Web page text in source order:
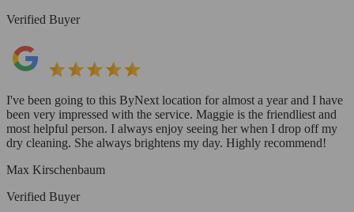
Verified Buyer
I've been going to this ByNext location for almost a year and I have
been very impressed with the service. Maggie is the friendliest and
most helpful person. I always enjoy seeing her when I drop off my
dry cleaning. She always brightens my day. Highly recommend!
Max Kirschenbaum
Verified Buyer